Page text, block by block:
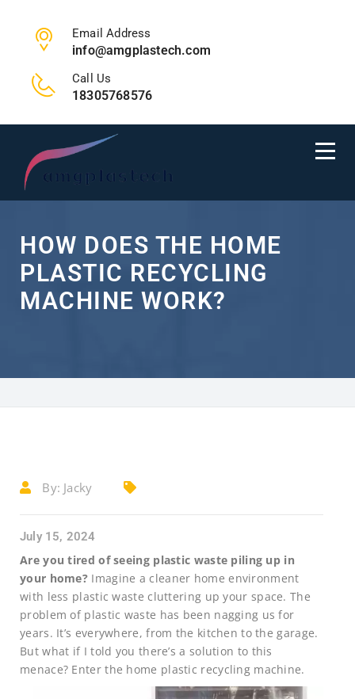
Email Address
info@amgplastech.com
Call Us
18305768576
HOW DOES THE HOME
PLASTIC RECYCLING
MACHINE WORK?
By: Jacky
July 15, 2024
Are you tired of seeing plastic waste piling up in
your home? Imagine a cleaner home environment
with less plastic waste cluttering up your space. The
problem of plastic waste has been nagging us for
years. It’s everywhere, from the kitchen to the garage.
But what if I told you there’s a solution to this
menace? Enter the home plastic recycling machine.